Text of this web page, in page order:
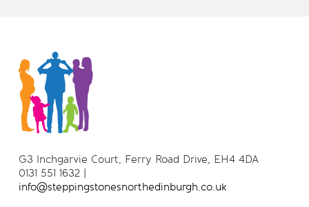
G3 Inchgarvie Court, Ferry Road Drive, EH4 4DA
0131 551 1632 |
info@steppingstonesnorthedinburgh.co.uk